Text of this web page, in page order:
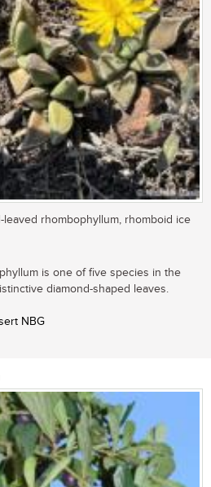
leaved rhombophyllum, rhomboid ice
is one of five species in the
diamond-shaped leaves.
NBG